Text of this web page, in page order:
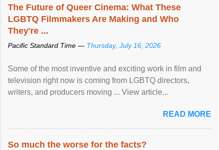
The Future of Queer Cinema: What These
LGBTQ Filmmakers Are Making and Who
They're ...
Pacific Standard Time — Thursday, July 16, 2026
Some of the most inventive and exciting work in film and
television right now is coming from LGBTQ directors,
writers, and producers moving ... View article...
READ MORE
So much the worse for the facts?